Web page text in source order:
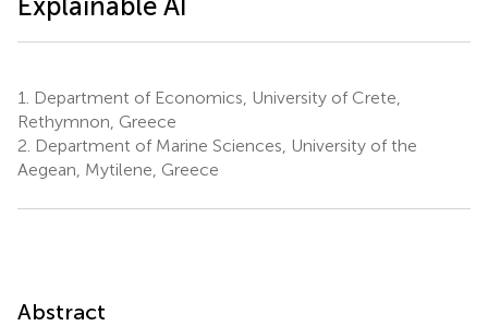
1.
Department of Economics, University of Crete,
Rethymnon, Greece
2. Department of Marine Sciences, University of the
Aegean, Mytilene, Greece
Abstract